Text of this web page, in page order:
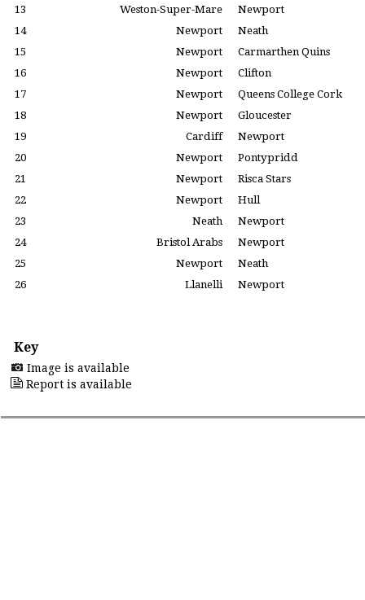
13
Weston-Super-Mare
Newport
14
Newport
Neath
15
Newport
Carmarthen Quins
16
Newport
Clifton
17
Newport
Queens College Cork
18
Newport
Gloucester
19
Cardiff
Newport
20
Newport
Pontypridd
21
Newport
Risca Stars
22
Newport
Hull
23
Neath
Newport
24
Bristol Arabs
Newport
25
Newport
Neath
26
Llanelli Newport
Key
Image is available
Report is available